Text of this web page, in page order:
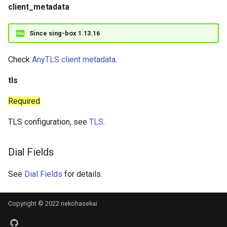
client_metadata
Since sing-box 1.13.16
Check AnyTLS client metadata.
tls
Required
TLS configuration, see TLS.
Dial Fields
See Dial Fields for details.
Copyright © 2022 nekohasekai